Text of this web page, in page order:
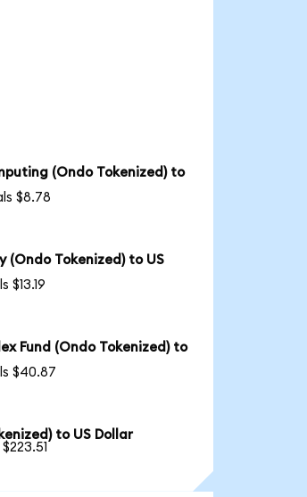
(Ondo Tokenized) to
$8.78
(Ondo Tokenized) to US
$13.19
Fund (Ondo Tokenized) to
$40.87
to US Dollar